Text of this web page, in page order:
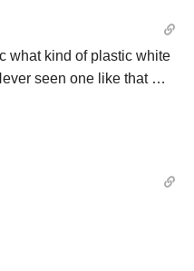
what kind of plastic white
seen one like that …